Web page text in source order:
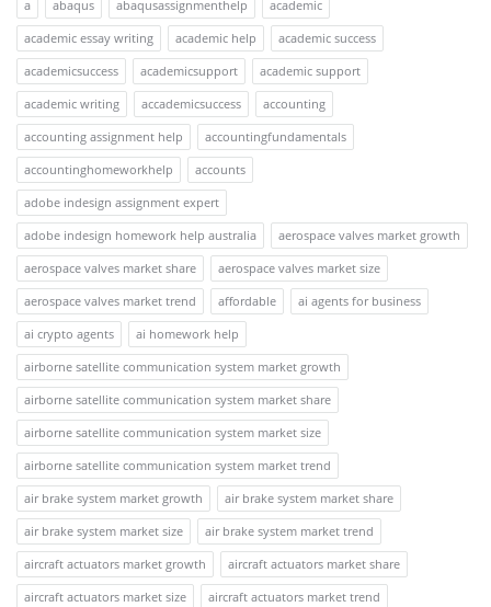
a
abaqus abaqusassignmenthelp
academic
academic essay writing
academic help
academic success
academicsuccess
academicsupport
academic support
academic writing
accademicsuccess
accounting
accounting assignment help
accountingfundamentals
accountinghomeworkhelp
accounts
adobe indesign assignment expert
adobe indesign homework help australia
aerospace valves market growth
aerospace valves market share
aerospace valves market size
aerospace valves market trend
affordable
ai agents for business
ai crypto agents
ai homework help
airborne satellite communication system market growth
airborne satellite communication system market share
airborne satellite communication system market size
airborne satellite communication system market trend
air brake system market growth
air brake system market share
air brake system market size
air brake system market trend
aircraft actuators market growth
aircraft actuators market share
aircraft actuators market size
aircraft actuators market trend